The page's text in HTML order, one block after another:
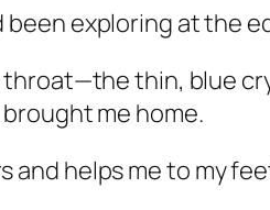
been exploring at the
thin, blue
me home.
and helps me to my